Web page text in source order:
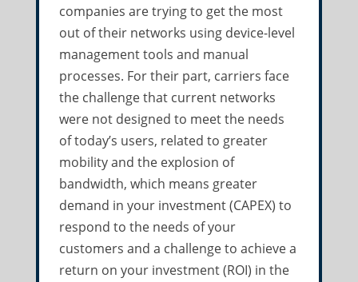
companies are trying to get the most
out of their networks using device-level
management tools and manual
processes. For their part, carriers face
the challenge that current networks
were not designed to meet the needs
of today’s users, related to greater
mobility and the explosion of
bandwidth, which means greater
demand in your investment (CAPEX) to
respond to the needs of your
customers and a challenge to achieve a
return on your investment (ROI) in the